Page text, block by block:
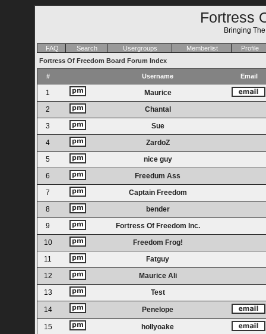
Fortress
Bringing
FAQ Search Usergroups Memberlist
Profile
Fortress Of Freedom Board Forum Index
# Username Email
1
Maurice
2
Chantal
3
Sue
4
ZardoZ
5
nice guy
6
Freedum Ass
7
Captain Freedom
8
bender
9
Fortress Of Freedom Inc.
10
Freedom Frog!
11
Fatguy
12
Maurice Ali
13
Test
14 Penelope
15 hollyoake